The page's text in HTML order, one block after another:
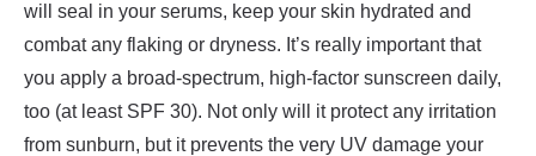
will seal in your serums, keep your skin hydrated and
combat any flaking or dryness. It’s really important that
you apply a broad-spectrum, high-factor sunscreen daily,
too (at least SPF 30). Not only will it protect any irritation
from sunburn, but it prevents the very UV damage your